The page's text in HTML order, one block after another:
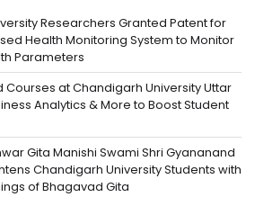
Researchers Granted Patent for
Health Monitoring System to Monitor
Parameters
Courses at Chandigarh University Uttar
Analytics & More to Boost Student
Gita Manishi Swami Shri Gyananand
Chandigarh University Students with
of Bhagavad Gita